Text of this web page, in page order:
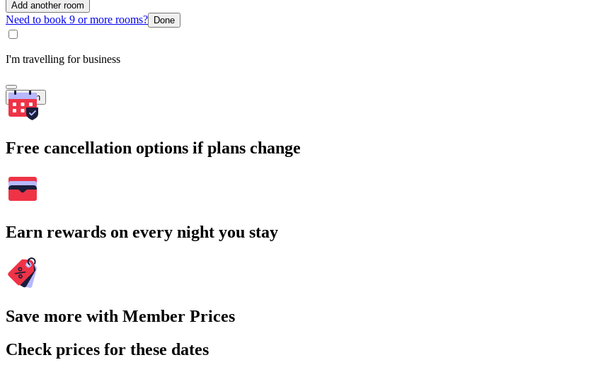
Add another room
Need to book 9 or more rooms? Done
I'm travelling for business
Search
Free cancellation options if plans change
Earn rewards on every night you stay
Save more with Member Prices
Check prices for these dates